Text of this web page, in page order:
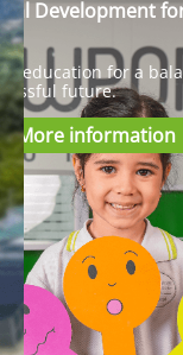
Development
education for a
future.
More information